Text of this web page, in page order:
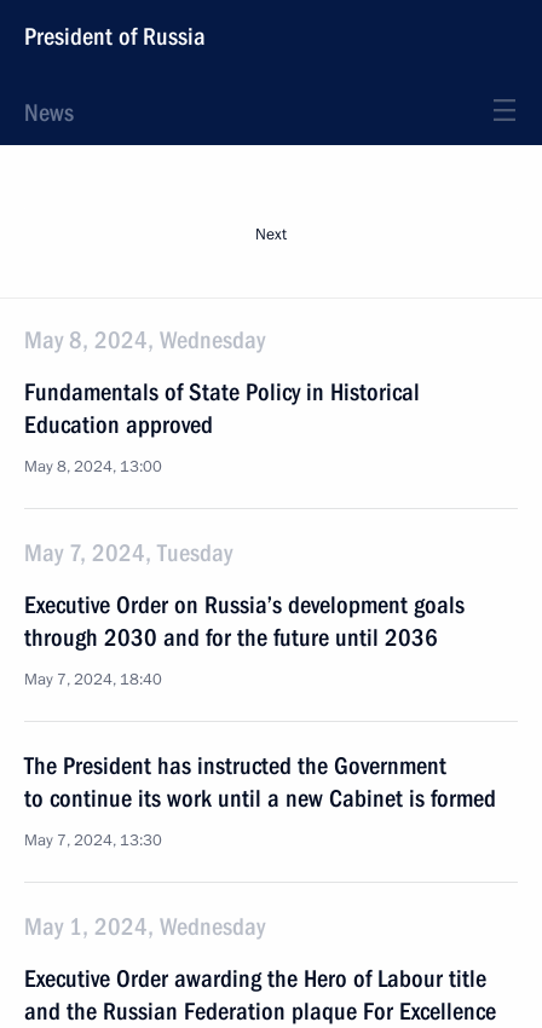
President of Russia
News
Next
May 8, 2024, Wednesday
Fundamentals of State Policy in Historical
Education approved
May 8, 2024, 13:00
May 7, 2024, Tuesday
Executive Order on Russia’s development goals
through 2030 and for the future until 2036
May 7, 2024, 18:40
The President has instructed the Government
to continue its work until a new Cabinet is formed
May 7, 2024, 13:30
May 1, 2024, Wednesday
Executive Order awarding the Hero of Labour title
and the Russian Federation plaque For Excellence